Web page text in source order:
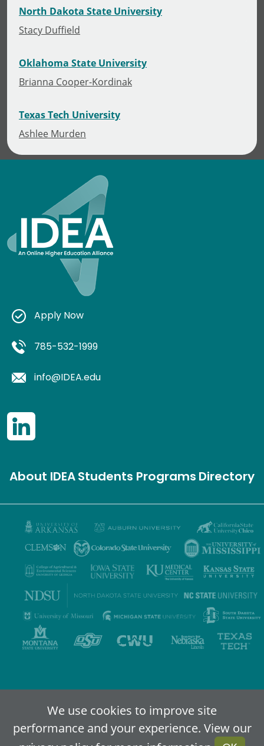
We use cookies to improve site
performance and your experience. View our
North Dakota State University
Stacy Duffield
Oklahoma State University
Brianna Cooper-Kordinak
Texas Tech University
Ashlee Murden
Apply Now
785-532-1999
info@IDEA.edu
About IDEAStudents ProgramsDirectory
2024-2026IDEA - An Online Higher Education Alliance